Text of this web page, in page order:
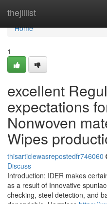
thejillist
Home
Home
1
excellent
expectations
Nonwoven
Wipes
thisarticlewasrepostedfr746060
Discuss
Introduction: IDER makes
as a result of Innovative
checking, steel detection, and